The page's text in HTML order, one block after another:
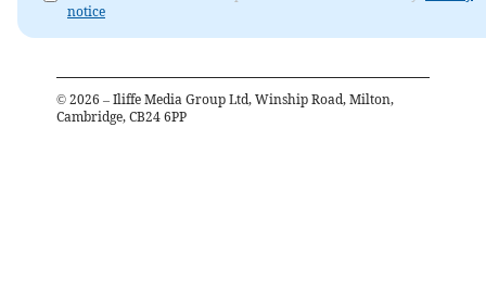
notice
© 2026 – Iliffe Media Group Ltd, Winship Road, Milton,
Cambridge, CB24 6PP